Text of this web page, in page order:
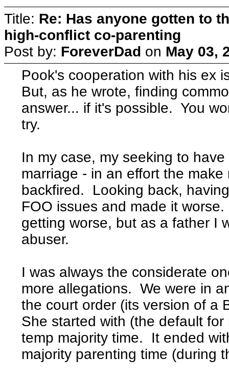
Title: Re: Has anyone gotten to
high-conflict co-parenting
Post by: ForeverDad on May 03,
Pook's cooperation with his ex
But, as he wrote, finding
answer... if it's possible. You
try.
In my case, my seeking to
marriage - in an effort the
backfired. Looking back,
FOO issues and made it
getting worse, but as a father I
abuser.
I was always the considerate
more allegations. We were in
the court order (its version of a
She started with (the default
temp majority time. It ended
majority parenting time (during